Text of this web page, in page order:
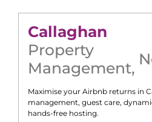
Callaghan
Property
Management,
Maximise your Airbnb returns in
management, guest care,
hands-free hosting.